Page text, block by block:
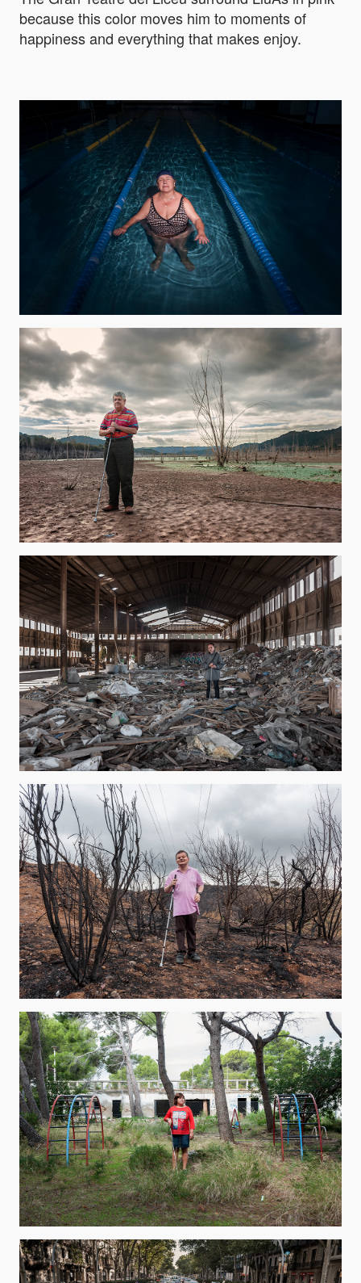
because this color moves him to moments of
happiness and everything that makes enjoy.